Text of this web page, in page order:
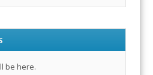
be here.